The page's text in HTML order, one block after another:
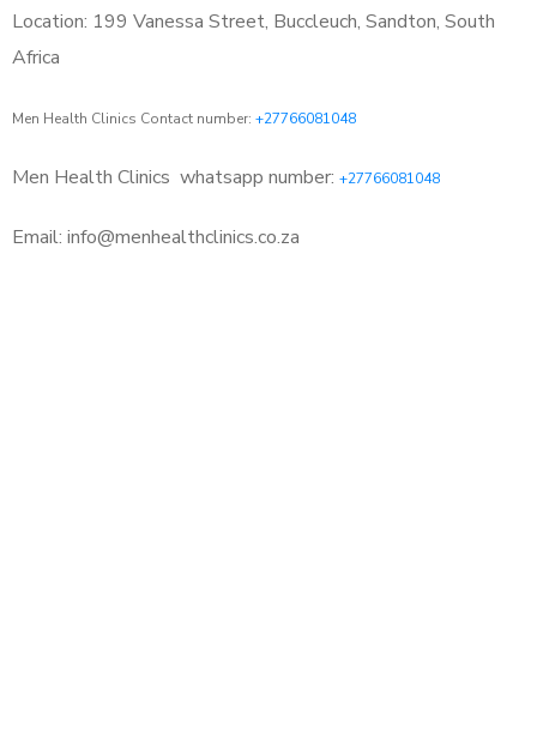
Location: 199 Vanessa Street, Buccleuch, Sandton, South
Africa
Men Health Clinics Contact number: +27766081048
Men Health Clinics whatsapp number: +27766081048
Email: info@menhealthclinics.co.za